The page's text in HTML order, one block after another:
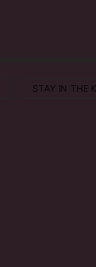
STAY IN THE